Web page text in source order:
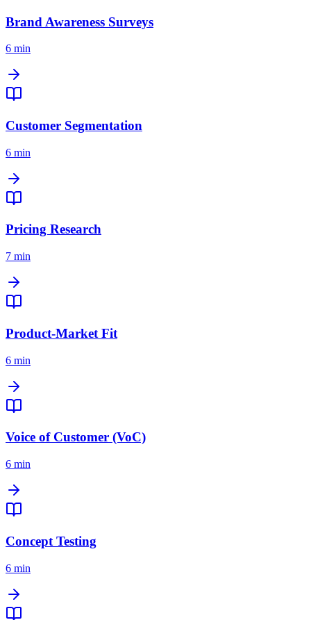
Brand Awareness Surveys
6 min
Customer Segmentation
6 min
Pricing Research
7 min
Product-Market Fit
6 min
Voice of Customer (VoC)
6 min
Concept Testing
6 min